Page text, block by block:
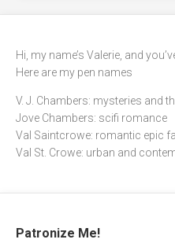
Hi, my name’s Valerie, and
Here are my pen names
V. J. Chambers: mysteries and
Jove Chambers: scifi romance
Val Saintcrowe: romantic epic
Val St. Crowe: urban and
Patronize Me!